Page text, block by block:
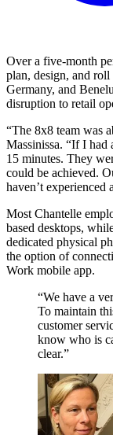
Over a five-month
plan, design, and roll
Germany, and
disruption to retail
“The 8x8 team was
Massinissa. “If I had
15 minutes. They
could be achieved.
haven’t experienced
Most Chantelle
based desktops,
dedicated physical
the option of
Work mobile app.
“We have a
To maintain
customer
know who is
clear.”